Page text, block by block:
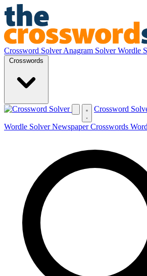
Crossword SolverAnagram SolverWordle
Crosswords
Crossword
Wordle SolverNewspaper Crosswords